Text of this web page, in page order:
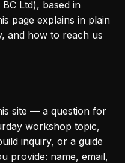
Ltd), based in
page explains in plain
and how to reach us
site — a question for
workshop topic,
inquiry, or a guide
provide: name, email,